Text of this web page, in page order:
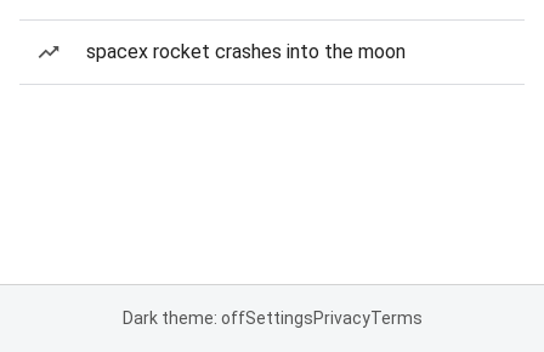
spacex rocket crashes into the moon
Dark theme: offSettingsPrivacyTerms